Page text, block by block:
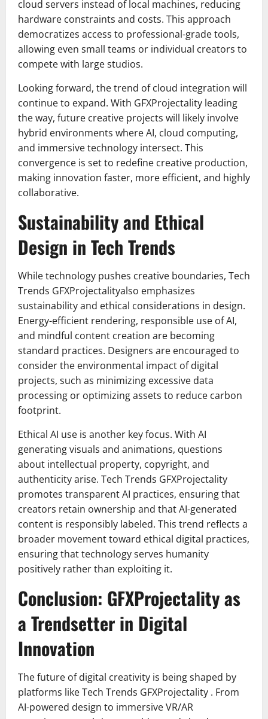
cloud servers instead of local machines, reducing
hardware constraints and costs. This approach
democratizes access to professional-grade tools,
allowing even small teams or individual creators to
compete with large studios.
Looking forward, the trend of cloud integration will
continue to expand. With GFXProjectality leading
the way, future creative projects will likely involve
hybrid environments where AI, cloud computing,
and immersive technology intersect. This
convergence is set to redefine creative production,
making innovation faster, more efficient, and highly
collaborative.
Sustainability and Ethical
Design in Tech Trends
While technology pushes creative boundaries, Tech
Trends GFXProjectalityalso emphasizes
sustainability and ethical considerations in design.
Energy-efficient rendering, responsible use of AI,
and mindful content creation are becoming
standard practices. Designers are encouraged to
consider the environmental impact of digital
projects, such as minimizing excessive data
processing or optimizing assets to reduce carbon
footprint.
Ethical AI use is another key focus. With AI
generating visuals and animations, questions
about intellectual property, copyright, and
authenticity arise. Tech Trends GFXProjectality
promotes transparent AI practices, ensuring that
creators retain ownership and that AI-generated
content is responsibly labeled. This trend reflects a
broader movement toward ethical digital practices,
ensuring that technology serves humanity
positively rather than exploiting it.
Conclusion: GFXProjectality as
a Trendsetter in Digital
Innovation
The future of digital creativity is being shaped by
platforms like Tech Trends GFXProjectality . From
AI-powered design to immersive VR/AR